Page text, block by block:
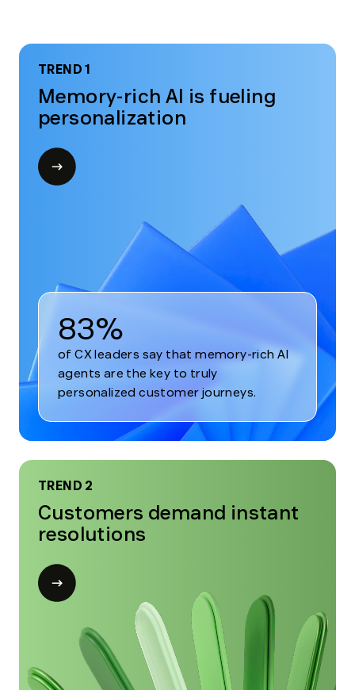
TREND 1
Memory-rich AI is fueling
personalization
Open
modal
83%
of CX leaders say that memory-rich AI
agents are the key to truly
personalized customer journeys.
TREND 2
Customers demand instant
resolutions
Open
modal
Trend